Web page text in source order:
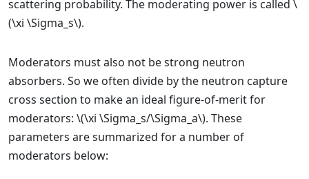
scattering probability. The moderating power is called \
(\xi \Sigma_s\).
Moderators must also not be strong neutron
absorbers. So we often divide by the neutron capture
cross section to make an ideal figure-of-merit for
moderators: \(\xi \Sigma_s/\Sigma_a\). These
parameters are summarized for a number of
moderators below: